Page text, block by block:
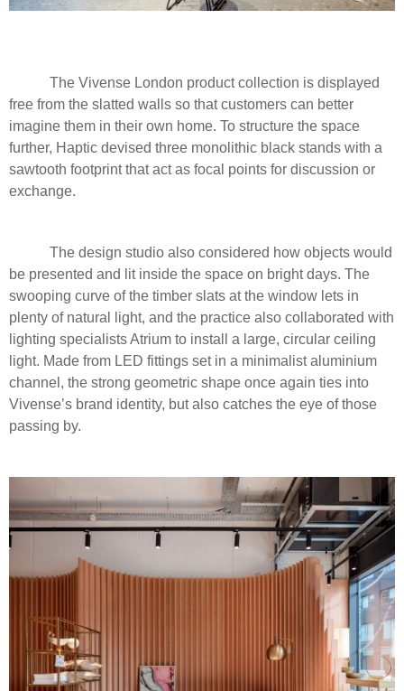
The Vivense London product collection is displayed
free from the slatted walls so that customers can better
imagine them in their own home. To structure the space
further, Haptic devised three monolithic black stands with a
sawtooth footprint that act as focal points for discussion or
exchange.
The design studio also considered how objects would
be presented and lit inside the space on bright days. The
swooping curve of the timber slats at the window lets in
plenty of natural light, and the practice also collaborated with
lighting specialists Atrium to install a large, circular ceiling
light. Made from LED fittings set in a minimalist aluminium
channel, the strong geometric shape once again ties into
Vivense’s brand identity, but also catches the eye of those
passing by.